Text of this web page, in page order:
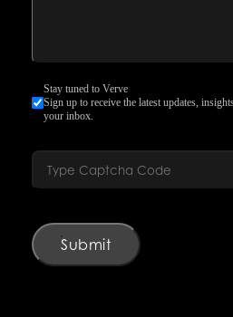
Stay tuned to Verve
Sign up to receive the latest updates,
your inbox.
Submit